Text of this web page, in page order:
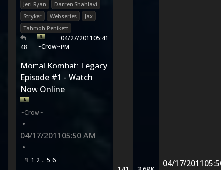
Jeri Ryan
Darren Shahlavi
Stryker
Webseries
Jax
Tahmoh Penikett
48 ~Crow~
04/27/201105:41
PM
Mortal Kombat: Legacy
Episode #1 - Watch
Now Online
~Crow~
•
04/17/201105:50 AM
•
1 2 5 6 04/17/2011